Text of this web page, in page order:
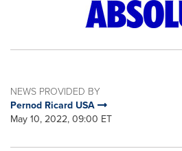
NEWS PROVIDED BY
Pernod Ricard USA
May 10, 2022, 09:00 ET